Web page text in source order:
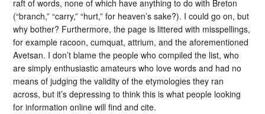
raft of words, none of which have anything to do with Breton
(“branch,” “carry,” “hurt,” for heaven’s sake?). I could go on, but
why bother? Furthermore, the page is littered with misspellings,
for example racoon, cumquat, attrium, and the aforementioned
Avetsan. I don’t blame the people who compiled the list, who
are simply enthusiastic amateurs who love words and had no
means of judging the validity of the etymologies they ran
across, but it’s depressing to think this is what people looking
for information online will find and cite.